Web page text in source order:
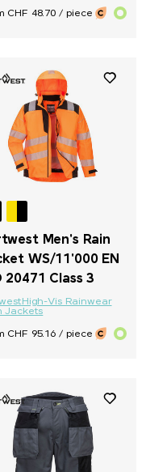
CHF 48.70 / piece
Men's Rain
WS/11'000 EN
20471 Class 3
High-Vis Rainwear
Jackets
CHF 95.16 / piece